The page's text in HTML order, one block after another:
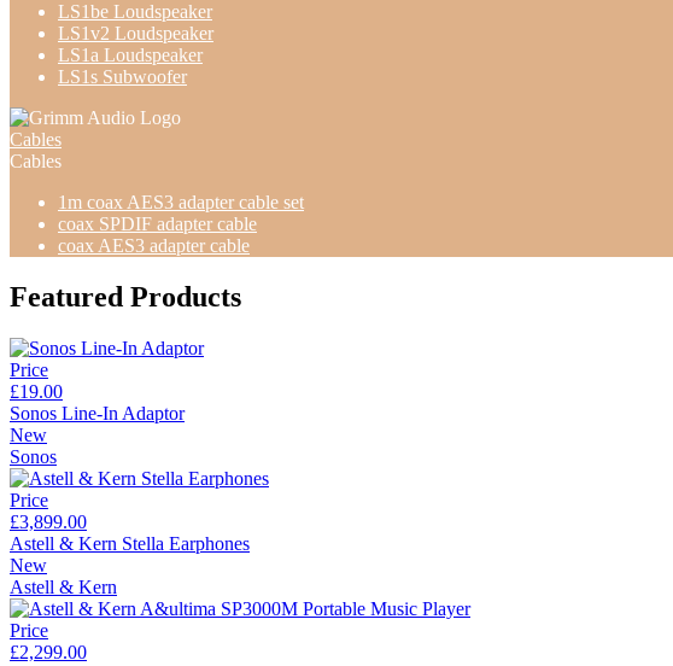
LS1be Loudspeaker
LS1v2 Loudspeaker
LS1a Loudspeaker
LS1s Subwoofer
Cables
Cables
1m coax AES3 adapter cable set
coax SPDIF adapter cable
coax AES3 adapter cable
Featured Products
Price
£19.00
Sonos Line-In Adaptor
New
Sonos
Price
£3,899.00
Astell & Kern Stella Earphones
New
Astell & Kern
Price
£2,299.00